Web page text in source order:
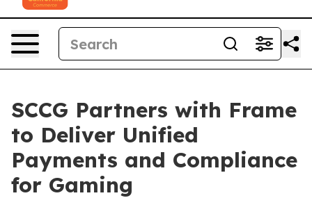
SCCG Partners with Frame
to Deliver Unified
Payments and Compliance
for Gaming